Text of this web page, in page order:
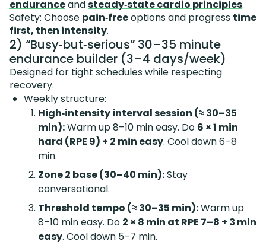
enduranceandsteady‑state cardio principles.
Safety: Choose pain‑freeoptions and progress time
first, then intensity.
2) “Busy‑but‑serious” 30–35 minute
endurance builder (3–4 days/week)
Designed for tight schedules while respecting
recovery.
Weekly structure:
High‑intensity interval session (≈ 30–35
min):Warm up 8–10 min easy. Do 6 × 1 min
hard (RPE 9) + 2 min easy. Cool down 6–8
min.
Zone 2 base (30–40 min):Stay
conversational.
Threshold tempo (≈ 30–35 min):Warm up
8–10 min easy. Do 2 × 8 min at RPE 7–8 + 3 min
easy. Cool down 5–7 min.